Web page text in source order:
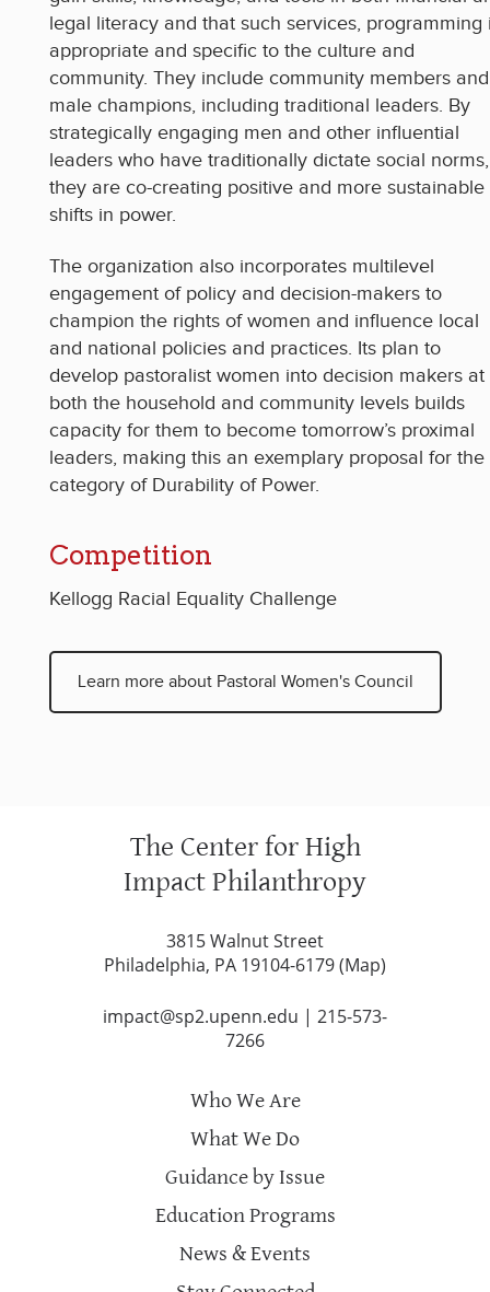
legal literacy and that such services, programming
appropriate and specific to the culture and
community. They include community members and
male champions, including traditional leaders. By
strategically engaging men and other influential
leaders who have traditionally dictate social norms,
they are co-creating positive and more sustainable
shifts in power.
The organization also incorporates multilevel
engagement of policy and decision-makers to
champion the rights of women and influence local
and national policies and practices. Its plan to
develop pastoralist women into decision makers at
both the household and community levels builds
capacity for them to become tomorrow’s proximal
leaders, making this an exemplary proposal for the
category of Durability of Power.
Competition
Kellogg Racial Equality Challenge
Learn more about Pastoral Women's Council
The Center for High
Impact Philanthropy
3815 Walnut Street
Philadelphia, PA 19104-6179 (Map)
impact@sp2.upenn.edu | 215-573-
7266
Who We Are
What We Do
Guidance by Issue
Education Programs
News & Events